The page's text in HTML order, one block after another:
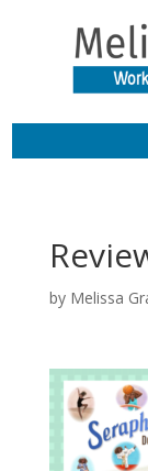
by Melissa